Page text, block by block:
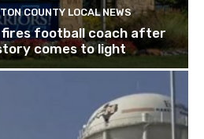
COUNTY LOCAL NEWS
football coach after
comes to light